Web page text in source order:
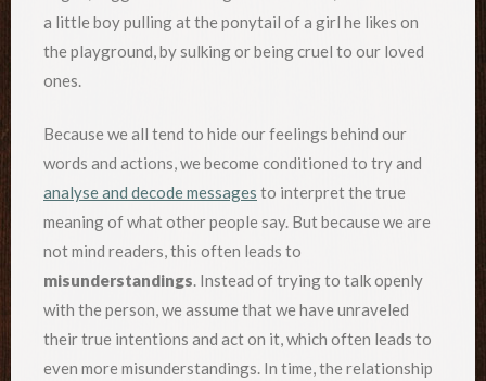
a little boy pulling at the ponytail of a girl he likes on
the playground, by sulking or being cruel to our loved
ones.
Because we all tend to hide our feelings behind our
words and actions, we become conditioned to try and
analyse and decode messages to interpret the true
meaning of what other people say. But because we are
not mind readers, this often leads to
misunderstandings. Instead of trying to talk openly
with the person, we assume that we have unraveled
their true intentions and act on it, which often leads to
even more misunderstandings. In time, the relationship